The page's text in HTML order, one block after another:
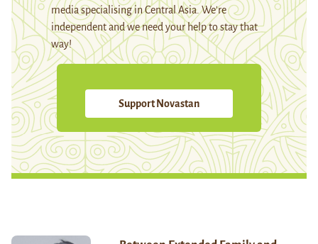
media specialising in Central Asia. We're
independent and we need your help to stay that
way!
Support Novastan